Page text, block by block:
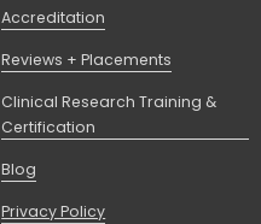
Accreditation
Reviews + Placements
Clinical Research Training &
Certification
Blog
Privacy Policy